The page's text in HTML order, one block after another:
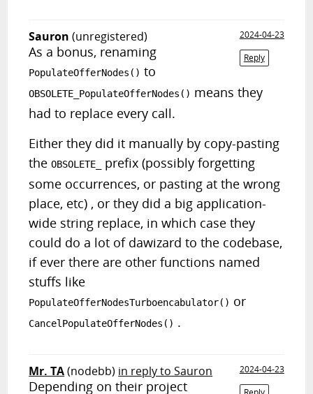
Sauron (unregistered)
2024-04-23
Reply
As a bonus, renaming
PopulateOfferNodes() to
OBSOLETE_PopulateOfferNodes() means they
had to replace every call.
Either they did it manually by copy-pasting
theOBSOLETE_
prefix (possibly forgetting
some occurrences, or pasting at the wrong
place, etc) , or they did a big application-
wide string replace, in which case they
could do a lot of dawizard to the codebase,
if ever there are other functions named
stuffs like
PopulateOfferNodesTurboencabulator() or
CancelPopulateOfferNodes() .
Mr. TA(nodebb) in reply to Sauron
2024-04-23
Depending on their project